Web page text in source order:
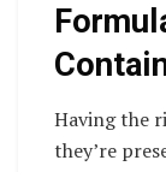
Having the
they’re